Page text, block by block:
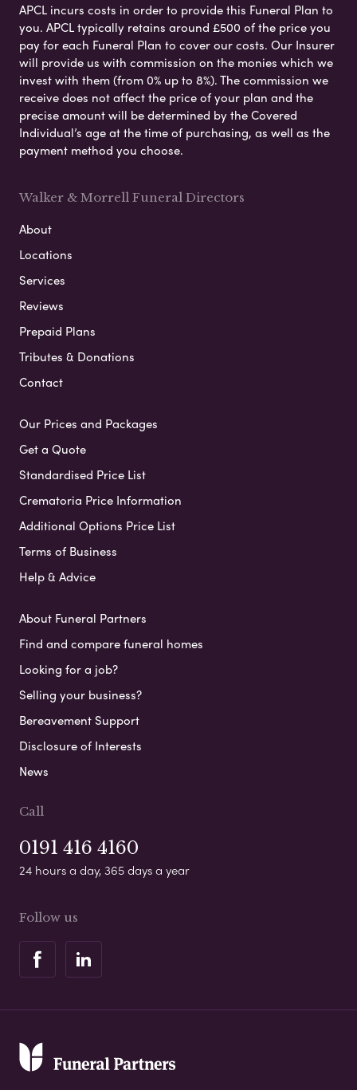
APCL incurs costs in order to provide this Funeral Plan to
you. APCL typically retains around £500 of the price you
pay for each Funeral Plan to cover our costs. Our Insurer
will provide us with commission on the monies which we
invest with them (from 0% up to 8%). The commission we
receive does not affect the price of your plan and the
precise amount will be determined by the Covered
Individual’s age at the time of purchasing, as well as the
payment method you choose.
Walker & Morrell Funeral Directors
About
Locations
Services
Reviews
Prepaid Plans
Tributes & Donations
Contact
Our Prices and Packages
Get a Quote
Standardised Price List
Crematoria Price Information
Additional Options Price List
Terms of Business
Help & Advice
About Funeral Partners
Find and compare funeral homes
Looking for a job?
Selling your business?
Bereavement Support
Disclosure of Interests
News
Call
0191 416 4160
24 hours a day, 365 days a year
Follow us